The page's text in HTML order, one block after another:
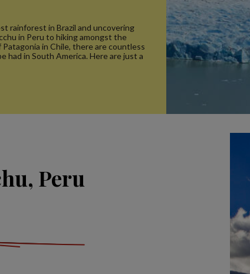
rainforest in Brazil and uncovering
in Peru to hiking amongst the
Patagonia in Chile, there are countless
had in South America. Here are just a
Peru